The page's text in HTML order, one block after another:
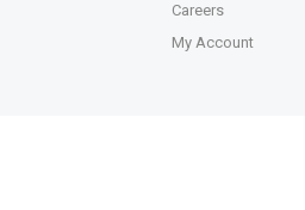
Careers
My Account